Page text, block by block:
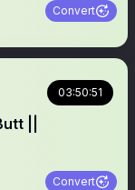
Convert
03:50:51
||
Convert